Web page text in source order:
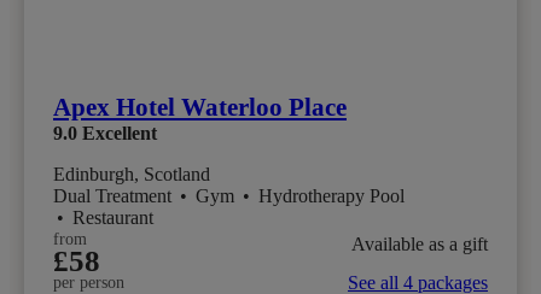
Apex Hotel Waterloo Place
9.0 Excellent
Edinburgh, Scotland
Dual Treatment • Gym • Hydrotherapy Pool
• Restaurant
from
£58
per person
Available as a gift
See all 4 packages